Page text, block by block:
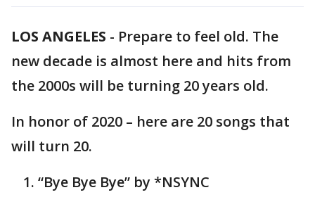
LOS ANGELES - Prepare to feel old. The
new decade is almost here and hits from
the 2000s will be turning 20 years old.
In honor of 2020 – here are 20 songs that
will turn 20.
“Bye Bye Bye” by *NSYNC